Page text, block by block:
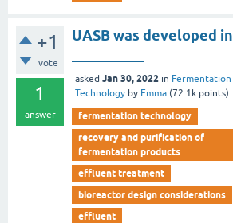
+1
vote
1
answer
UASB was developed in
asked Jan 30, 2022 in Fermentation
Technology by Emma (72.1k points)
fermentation technology
recovery and purification of
fermentation products
effluent treatment
bioreactor design considerations
effluent